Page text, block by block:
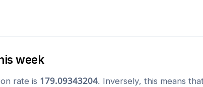
week
rate is 179.09343204. Inversely, this means